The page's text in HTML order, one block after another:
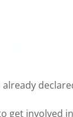
get involved